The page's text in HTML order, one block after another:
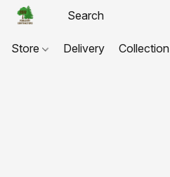
Store Delivery Collection